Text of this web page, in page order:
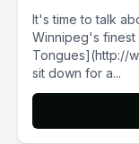
It's time to talk
Winnipeg's
Tongues](http://
sit down for a...